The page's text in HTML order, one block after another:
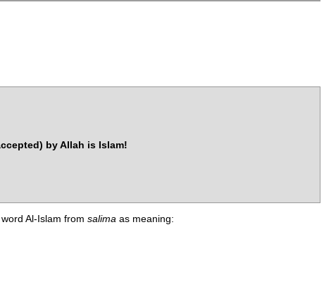
by Allah is Islam!
Al-Islam from salima as meaning: